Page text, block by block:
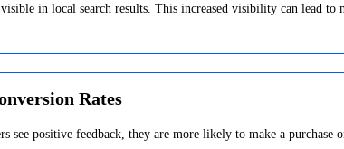
visible in local search results. This increased visibility can lead to
Rates
see positive feedback, they are more likely to make a purchase